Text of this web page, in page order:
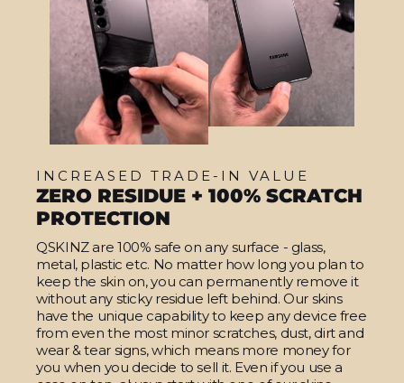
INCREASED TRADE-IN VALUE
ZERO RESIDUE + 100% SCRATCH
PROTECTION
QSKINZ are 100% safe on any surface - glass,
metal, plastic etc. No matter how long you plan to
keep the skin on, you can permanently remove it
without any sticky residue left behind. Our skins
have the unique capability to keep any device free
from even the most minor scratches, dust, dirt and
wear & tear signs, which means more money for
you when you decide to sell it. Even if you use a